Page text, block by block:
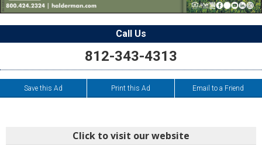
Call Us
812-343-4313
Save this Ad Print this Ad Email to a Friend
Click to visit our website